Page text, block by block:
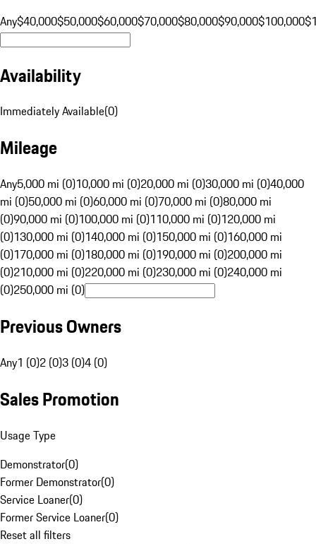
Any$40,000$50,000$60,000$70,000$80,000$90,000$100,000
Availability
Immediately Available(0)
Mileage
Any5,000 mi (0)10,000 mi (0)20,000 mi (0)30,000 mi (0)40,000
mi (0)50,000 mi (0)60,000 mi (0)70,000 mi (0)80,000 mi
(0)90,000 mi (0)100,000 mi (0)110,000 mi (0)120,000 mi
(0)130,000 mi (0)140,000 mi (0)150,000 mi (0)160,000 mi
(0)170,000 mi (0)180,000 mi (0)190,000 mi (0)200,000 mi
(0)210,000 mi (0)220,000 mi (0)230,000 mi (0)240,000 mi
(0)250,000 mi (0)
Previous Owners
Any1 (0)2 (0)3 (0)4 (0)
Sales Promotion
Usage Type
Demonstrator(0)
Former Demonstrator(0)
Service Loaner(0)
Former Service Loaner(0)
Reset all filters